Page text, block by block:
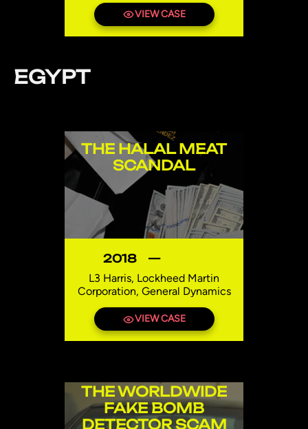
Niger, Pakistan, Syria, Thailand,
Uzbekistan
VIEW CASE
EGYPT
THE HALAL MEAT
SCANDAL
2018 —
L3 Harris, Lockheed Martin
Corporation, General Dynamics
Egypt
VIEW CASE
THE WORLDWIDE
FAKE BOMB
DETECTOR SCAM